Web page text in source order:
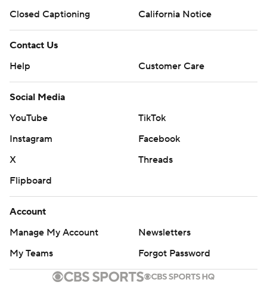
Closed Captioning
California Notice
Contact Us
Help
Customer Care
Social Media
YouTube
TikTok
Instagram
Facebook
X
Threads
Flipboard
Account
Manage My Account
Newsletters
My Teams
Forgot Password